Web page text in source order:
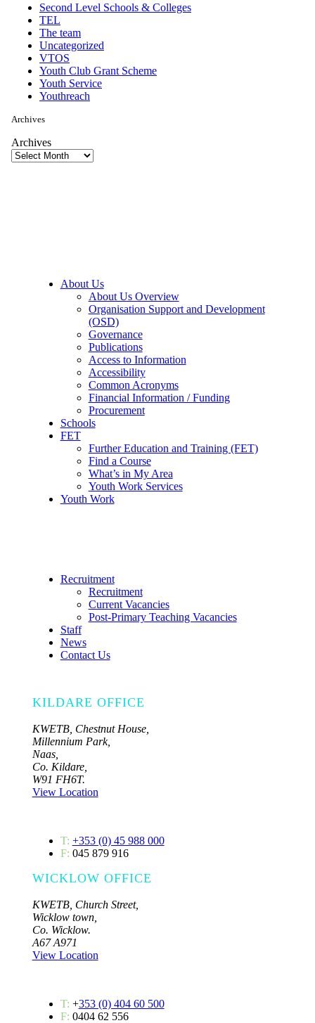
Second Level Schools & Colleges
TEL
The team
Uncategorized
VTOS
Youth Club Grant Scheme
Youth Service
Youthreach
Archives
Archives
About Us
About Us Overview
Organisation Support and Development
(OSD)
Governance
Publications
Access to Information
Accessibility
Common Acronyms
Financial Information / Funding
Procurement
Schools
FET
Further Education and Training (FET)
Find a Course
What’s in My Area
Youth Work Services
Youth Work
Recruitment
Recruitment
Current Vacancies
Post-Primary Teaching Vacancies
Staff
News
Contact Us
KILDARE OFFICE
KWETB, Chestnut House,
Millennium Park,
Naas,
Co. Kildare,
W91 FH6T.
View Location
T: +353 (0) 45 988 000
F: 045 879 916
WICKLOW OFFICE
KWETB, Church Street,
Wicklow town,
Co. Wicklow.
A67 A971
View Location
T: +353 (0) 404 60 500
F: 0404 62 556